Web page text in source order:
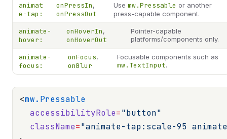
animat
e-tap:
onPressIn,
onPressOut
Use mw.Pressable or another
press-capable component.
animate-
hover:
onHoverIn,
onHoverOut
Pointer-capable
platforms/components only.
animate-
focus:
onFocus,
onBlur
Focusable components such as
mw.TextInput.
<mw.Pressable
  accessibilityRole
="button"
  className
="animate-tap:scale-95